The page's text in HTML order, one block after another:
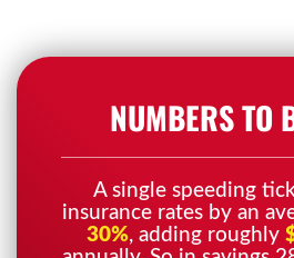
NUMBERS TO
A single speeding
insurance rates by an
30%, adding roughly